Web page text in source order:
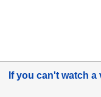
If you can't watch